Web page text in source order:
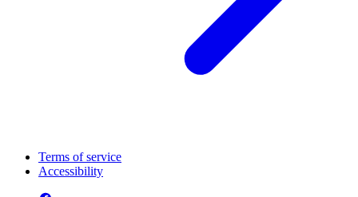
Terms of service
Accessibility